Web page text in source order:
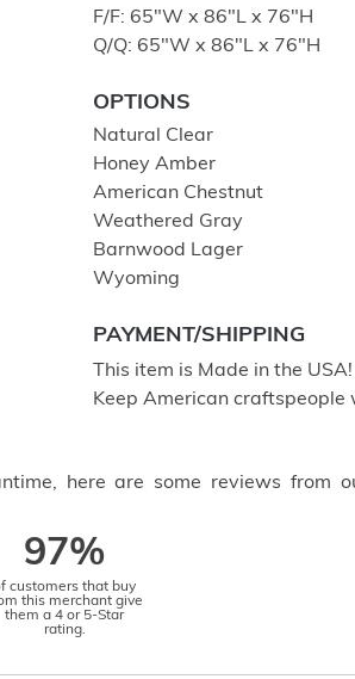
F/F: 65″W x 86″L x 76″H
Q/Q: 65"W x 86"L x 76"H
OPTIONS
Natural Clear
Honey Amber
American Chestnut
Weathered Gray
Barnwood Lager
Wyoming
PAYMENT/SHIPPING
This item is Made in the
Keep American craftspeople
here are some reviews from
97%
customers that buy
this merchant give
them a 4 or 5-Star
rating.